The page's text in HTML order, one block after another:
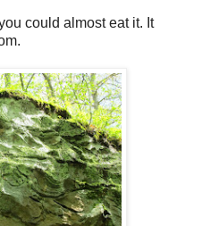
could almost eat it. It